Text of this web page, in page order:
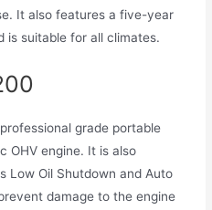
It also features a five-year
is suitable for all climates.
grade portable
OHV engine. It is also
Low Oil Shutdown and Auto
damage to the engine